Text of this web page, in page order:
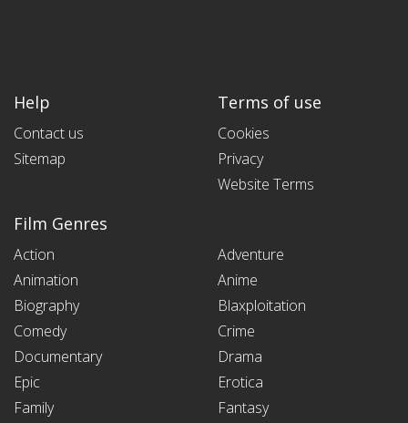
Help
Contact us
Sitemap
Terms of use
Cookies
Privacy
Website Terms
Film Genres
Action
Adventure
Animation
Anime
Biography
Blaxploitation
Comedy
Crime
Documentary
Drama
Epic
Erotica
Family
Fantasy